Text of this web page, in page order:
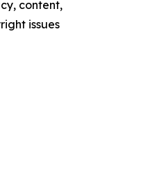
content,
issues